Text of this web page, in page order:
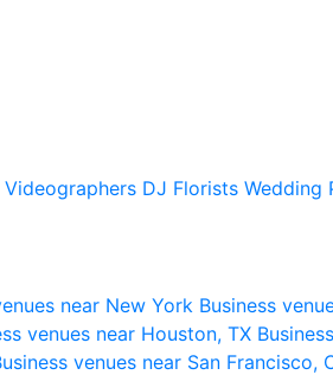
Videographers DJ Florists Wedding
near New York Business
venues near Houston, TX
venues near San Francisco,